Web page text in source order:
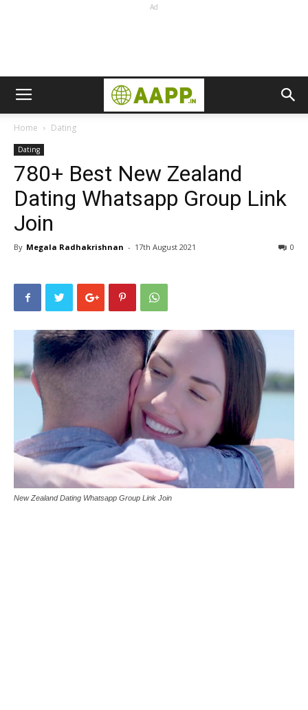
Ad
Home Dating
Dating
780+ Best New Zealand
Dating Whatsapp Group Link
Join
By Megala Radhakrishnan - 17th August 2021 0
New Zealand Dating Whatsapp Group Link Join